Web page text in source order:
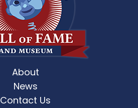
About
News
Contact Us